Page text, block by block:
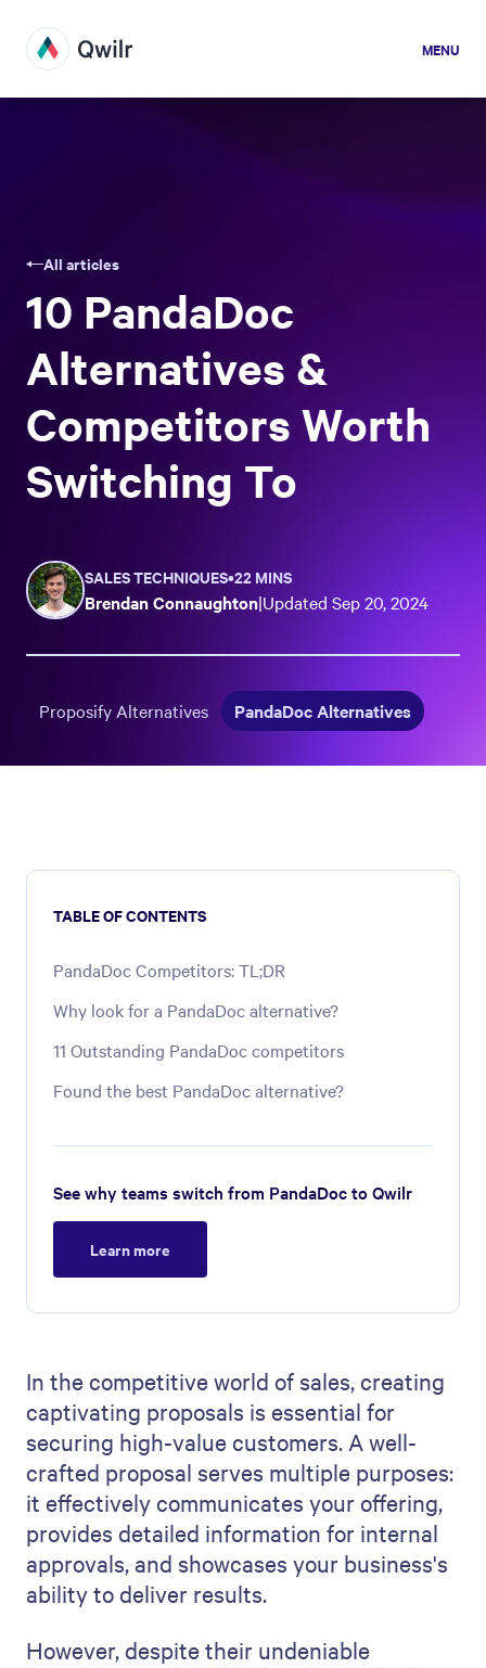
MENU
All articles
10 PandaDoc
Alternatives &
Competitors Worth
Switching To
SALES TECHNIQUES•22 MINS
Brendan Connaughton|Updated Sep 20, 2024
Proposify Alternatives PandaDoc Alternatives
TABLE OF CONTENTS
PandaDoc Competitors: TL;DR
Why look for a PandaDoc alternative?
11 Outstanding PandaDoc competitors
Found the best PandaDoc alternative?
See why teams switch from PandaDoc to Qwilr
Learn more
In the competitive world of sales, creating
captivating proposals is essential for
securing high-value customers. A well-
crafted proposal serves multiple purposes:
it effectively communicates your offering,
provides detailed information for internal
approvals, and showcases your business's
ability to deliver results.
However, despite their undeniable